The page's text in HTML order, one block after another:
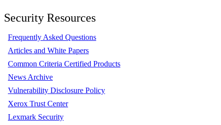
Security Resources
Frequently Asked Questions
Articles and White Papers
Common Criteria Certified Products
News Archive
Vulnerability Disclosure Policy
Xerox Trust Center
Lexmark Security